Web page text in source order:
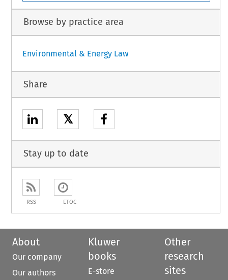
Browse by practice area
Environmental & Energy Law
Share
𝕏
Stay up to date
RSS ETOC
About
Our company
Our authors
Kluwer
books
E-store
Other
research
sites